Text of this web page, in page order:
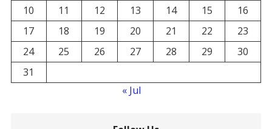
10
11 12 13 14 15
16
17
18 19 20 21 22
23
24
25 26 27 28 29
30
31
« Jul